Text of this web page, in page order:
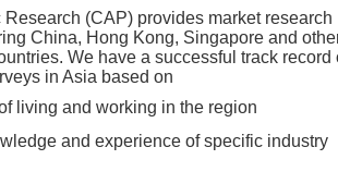
(CAP) provides market research
China, Hong Kong, Singapore and
We have a successful track record
in Asia based on
living and working in the region
and experience of specific industry